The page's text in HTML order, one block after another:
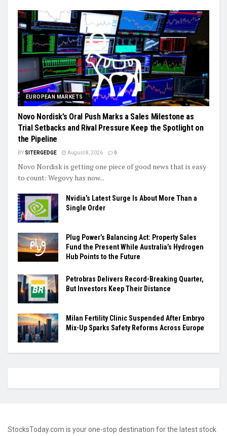
EUROPEAN MARKETS
Novo Nordisk’s Oral Push Marks a Sales Milestone as
Trial Setbacks and Rival Pressure Keep the Spotlight on
the Pipeline
BY SITERGEDGE August 8, 2026 0
Novo Nordisk is getting one piece of good news that is easy
to count: Wegovy has now...
Nvidia’s Latest Surge Is About More Than a
Single Order
Plug Power’s Balancing Act: Property Sales
Fund the Present While Australia’s Hydrogen
Hub Points to the Future
Petrobras Delivers Record-Breaking Quarter,
But Investors Keep Their Distance
Milan Fertility Clinic Suspended After Embryo
Mix-Up Sparks Safety Reforms Across Europe
StocksToday.com is your one-stop destination for the latest stock